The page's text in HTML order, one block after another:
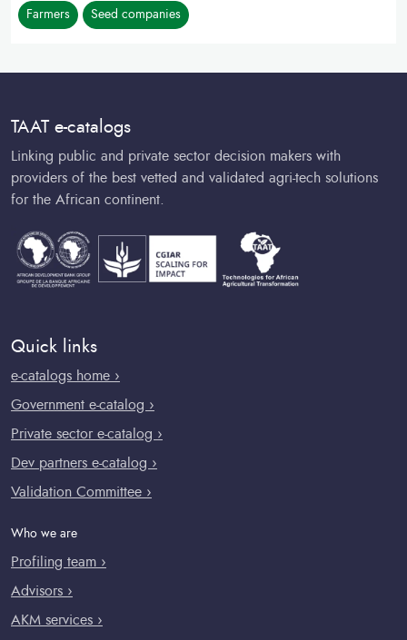
Farmers Seed companies
TAAT e-catalogs
Linking public and private sector decision makers with
providers of the best vetted and validated agri-tech solutions
for the African continent.
Quick links
e-catalogs home ›
Government e-catalog ›
Private sector e-catalog ›
Dev partners e-catalog ›
Validation Committee ›
Who we are
Profiling team ›
Advisors ›
AKM services ›